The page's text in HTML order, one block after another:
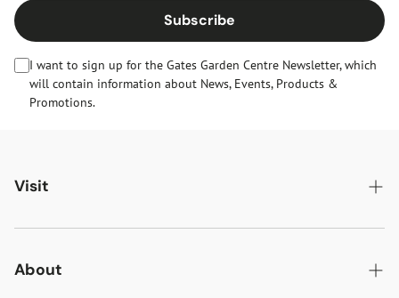
Subscribe
I want to sign up for the Gates Garden Centre Newsletter, which
will contain information about News, Events, Products &
Promotions.
Visit
Gates Oakham
Gates Woodlands Hinckley
About